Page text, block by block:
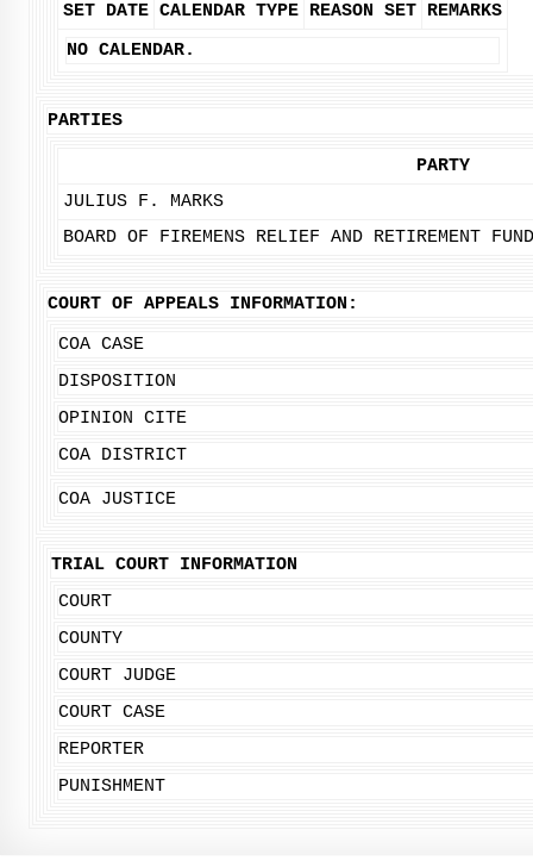
SET DATE CALENDAR TYPE REASON SET REMARKS
NO CALENDAR.
PARTIES
PARTY
JULIUS F. MARKS
BOARD OF FIREMENS RELIEF AND RETIREMENT
COURT OF APPEALS INFORMATION:
COA CASE
DISPOSITION
OPINION CITE
COA DISTRICT
COA JUSTICE
TRIAL COURT INFORMATION
COURT
COUNTY
COURT JUDGE
COURT CASE
REPORTER
PUNISHMENT